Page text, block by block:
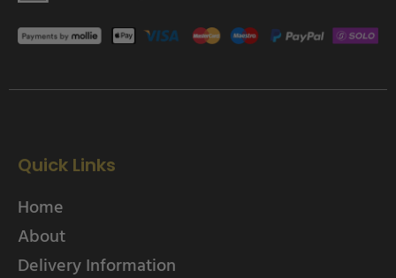
Quick Links
Home
About
Delivery Information